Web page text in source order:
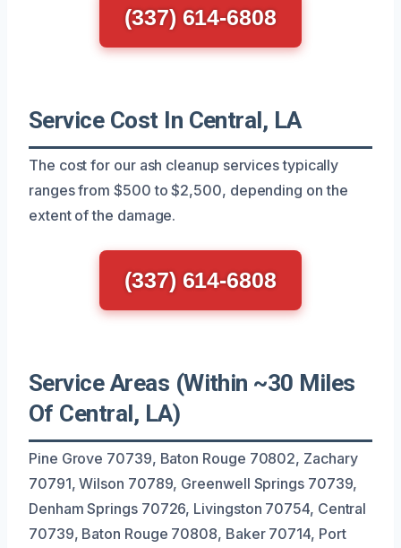
(337) 614-6808
Service Cost In Central, LA
The cost for our ash cleanup services typically
ranges from $500 to $2,500, depending on the
extent of the damage.
(337) 614-6808
Service Areas (Within ~30 Miles
Of Central, LA)
Pine Grove 70739, Baton Rouge 70802, Zachary
70791, Wilson 70789, Greenwell Springs 70739,
Denham Springs 70726, Livingston 70754, Central
70739, Baton Rouge 70808, Baker 70714, Port